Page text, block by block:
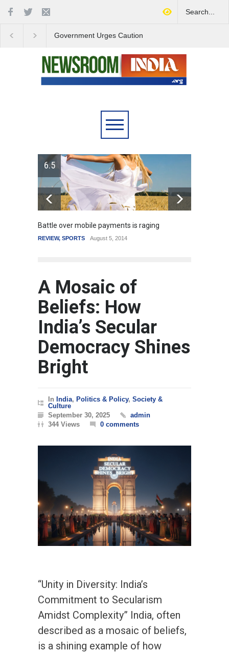
Government Urges Caution
Battle over mobile payments is raging
SPORTS August 5, 2014
A Mosaic of
Beliefs: How
India’s Secular
Democracy Shines
Bright
In India, Politics & Policy, Society &
Culture
September 30, 2025
admin
344 Views
0 comments
“Unity in Diversity: India’s
Commitment to Secularism
Amidst Complexity” India, often
described as a mosaic of beliefs,
is a shining example of how